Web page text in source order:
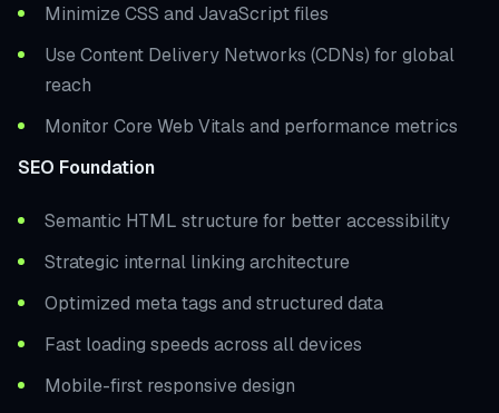
Minimize CSS and JavaScript files
Use Content Delivery Networks (CDNs) for global
reach
Monitor Core Web Vitals and performance metrics
SEO Foundation
Semantic HTML structure for better accessibility
Strategic internal linking architecture
Optimized meta tags and structured data
Fast loading speeds across all devices
Mobile-first responsive design